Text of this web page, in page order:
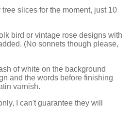
slices for the moment, just 10
bird or vintage rose designs with
(No sonnets though please,
of white on the background
and the words before finishing
varnish.
I can't guarantee they will